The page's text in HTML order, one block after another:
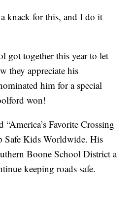
knack for this, and I do it
got together this year to let
they appreciate his
him for a special
won!
“America’s Favorite Crossing
Safe Kids Worldwide. His
Boone School District a
keeping roads safe.